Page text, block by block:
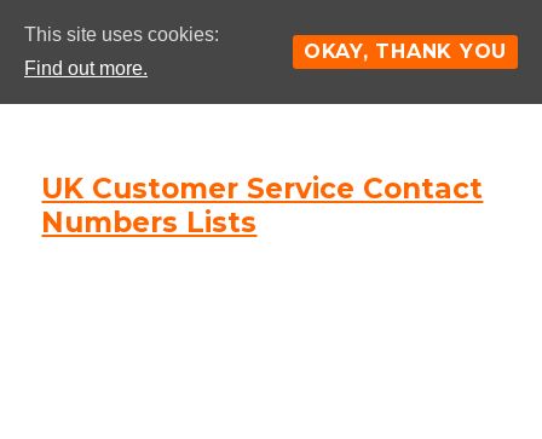
UK Customer Service Contact
Numbers Lists
This site uses cookies:
Find out more.
OKAY, THANK YOU